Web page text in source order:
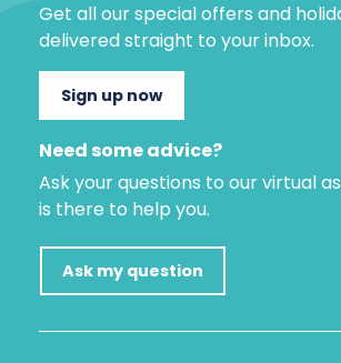
Get all our special offers and
delivered straight to your inbox.
Sign up now
Need some advice?
Ask your questions to our virtual
is there to help you.
Ask my question